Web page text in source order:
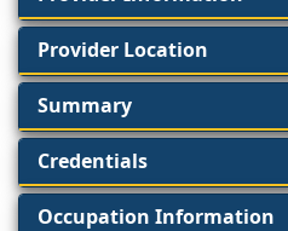
Provider Location
Summary
Credentials
Occupation Information